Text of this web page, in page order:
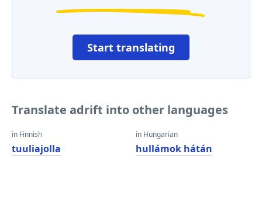
Start translating
Translate adrift into other languages
in Finnish
tuuliajolla
in Hungarian
hullámok hátán